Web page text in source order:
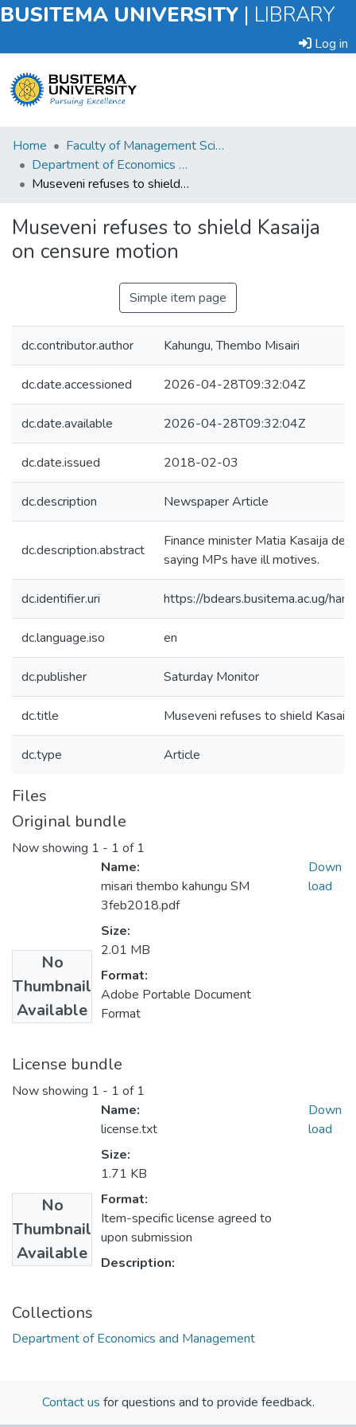
BUSITEMA UNIVERSITY | LIBRARY
Log in
Submit
an
Item
Statistics
Home
Faculty of Management Sciences
Department of Economics and Management
Museveni refuses to shield Kasaija on censure motion
Museveni refuses to shield Kasaija
on censure motion
Simple item page
dc.contributor.author Kahungu, Thembo Misairi
dc.date.accessioned 2026-04-28T09:32:04Z
dc.date.available 2026-04-28T09:32:04Z
dc.date.issued 2018-02-03
dc.description Newspaper Article
dc.description.abstract
Finance minister Matia Kasaija
saying MPs have ill motives.
dc.identifier.uri https://bdears.busitema.ac.ug/
dc.language.iso en
dc.publisher Saturday Monitor
dc.title Museveni refuses to shield
dc.type Article
Files
Original bundle
Now showing 1 - 1 of 1
No
Thumbnail
Available
Name:
misari thembo kahungu SM
3feb2018.pdf
Size:
2.01 MB
Format:
Adobe Portable Document
Format
Down
load
License bundle
Now showing 1 - 1 of 1
No
Thumbnail
Available
Name:
license.txt
Size:
1.71 KB
Format:
Item-specific license agreed to
upon submission
Description:
Down
load
Collections
Department of Economics and Management
Contact us for questions and to provide feedback.